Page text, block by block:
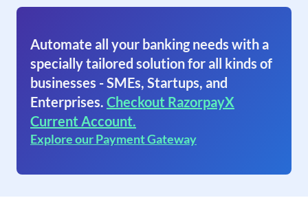
Automate all your banking needs with a
specially tailored solution for all kinds of
businesses - SMEs, Startups, and
Enterprises. Checkout RazorpayX
Current Account.
Explore our Payment Gateway